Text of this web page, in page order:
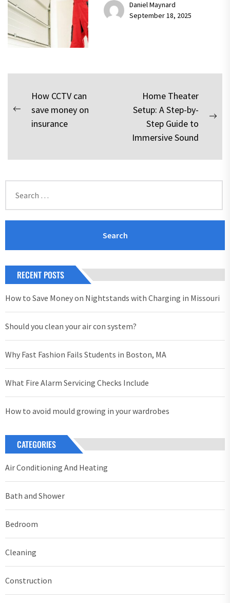
Daniel Maynard
September 18, 2025
Post
navigation
Previous
How CCTV can
save money on
insurance
Home Theater
Setup: A Step-by-
Step Guide to
Immersive Sound
for:
RECENT POSTS
How to Save Money on Nightstands with Charging in Missouri
Should you clean your air con system?
Why Fast Fashion Fails Students in Boston, MA
What Fire Alarm Servicing Checks Include
How to avoid mould growing in your wardrobes
CATEGORIES
Air Conditioning And Heating
Bath and Shower
Bedroom
Cleaning
Construction